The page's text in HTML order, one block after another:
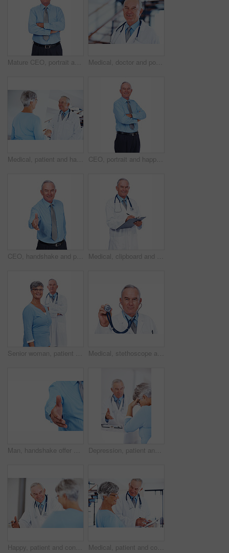
Mature CEO, portrait and happy man with arms folded for career experience, pride or laugh. Face, smile and confident financial executive, boss and business manager on white studio background in USA Medical, doctor and portrait of mature man in hospital for healthcare advice, consultant and medicine. Smile, oncologist and physician with person in clinic for insurance, patient care and expert
Medical, patient and handshake with doctor in hospital for healthcare advice, consultant and medicine. Welcome, oncologist and man with woman in clinic for insurance, patient care and expert CEO, portrait and happy businessman with arms crossed for experience, laugh or pride. Smile, confidence or mature professional executive, investment manager or expert on white studio background in UK
CEO, handshake and portrait of businessman for offer, help or mature person with b2b partnership. Happy investor, shaking hands and opportunity for deal, support or welcome on white studio background Medical, clipboard and portrait of mature man in studio for healthcare, consultant and medicine. Doctor, cardiologist and writing with person on white background for insurance and heart expert
Senior woman, patient and portrait of doctor in studio for medical, consultant and medicine. Trust, cardiologist and man on white background for insurance, healthcare advice and heart expert Medical, stethoscope and portrait of mature man in studio for healthcare, heart beat and medicine. Doctor, cardiologist and wellness with person on white background for cardiovascular expert.
Man, handshake offer and studio for meeting, employee pov and welcome gesture on white background. Male person, mockup space and hr introduction for onboarding, thank you and hiring opportunity Depression, patient and consulting with doctor in hospital for healthcare, medical advice and medicine. Support, cardiology and man with woman for insurance, wellness and valvular heart disease
Happy, patient and consulting with doctor in hospital for healthcare, medical results and medicine. Meeting, cardiology and man with woman in clinic for insurance, wellness and heart expert Medical, patient and consulting with doctor in hospital for healthcare advice, results and medicine. Checklist, cardiology and man with woman in clinic for insurance, wellness and heart expert